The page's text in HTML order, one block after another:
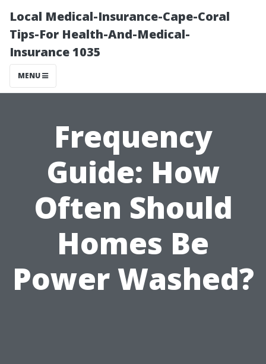
Local Medical-Insurance-Cape-Coral
Tips-For Health-And-Medical-
Insurance 1035
MENU
Frequency
Guide: How
Often Should
Homes Be
Power Washed?